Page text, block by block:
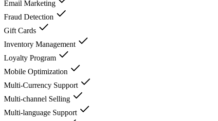
Email Marketing
Fraud Detection
Gift Cards
Inventory Management
Loyalty Program
Mobile Optimization
Multi-Currency Support
Multi-channel Selling
Multi-language Support